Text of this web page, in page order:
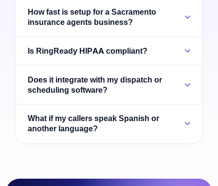
How fast is setup for a Sacramento
insurance agents business?
Is RingReady HIPAA compliant?
Does it integrate with my dispatch or
scheduling software?
What if my callers speak Spanish or
another language?